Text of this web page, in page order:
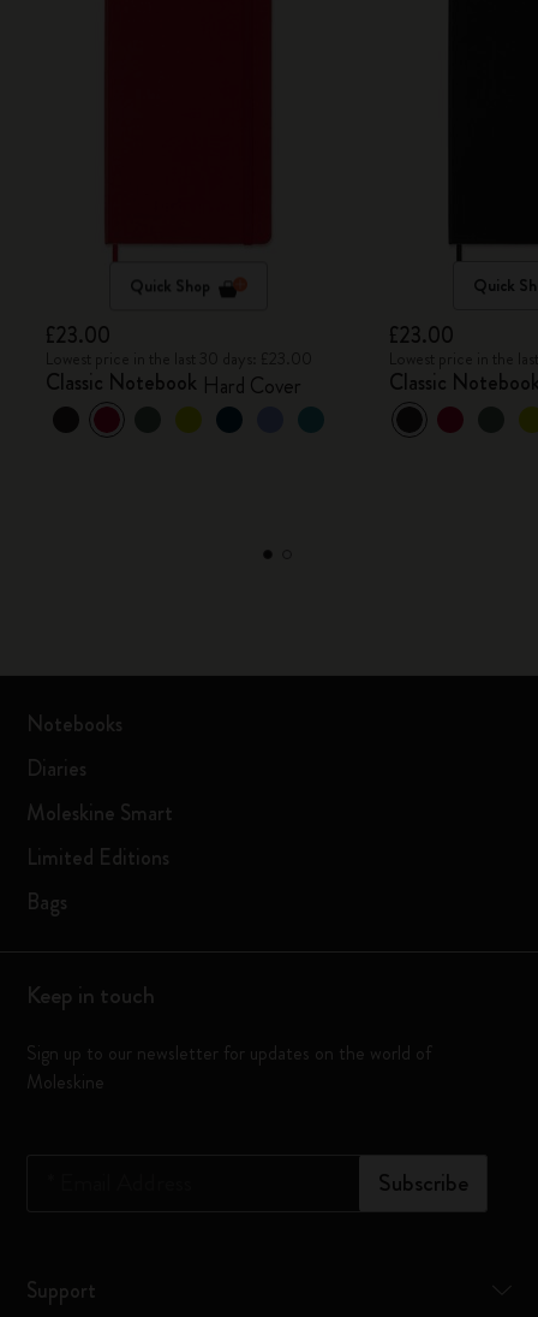
Quick Shop
£23.00
Classic Notebook Hard Cover
Quick
£23.00
Classic
Notebooks
Diaries
Moleskine Smart
Limited Editions
Bags
Keep in touch
Sign up to our newsletter for updates on the world of
Moleskine
Subscribe
Support